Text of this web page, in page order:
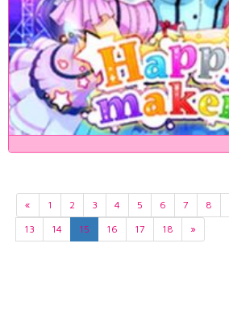
« 1 2 3 4 5 6 7 8
13
14 15 16 17 18 »